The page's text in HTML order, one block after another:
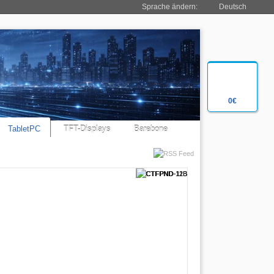
0€
Sprache ändern: Deutsch
TabletPC TFT-Displays Barebone